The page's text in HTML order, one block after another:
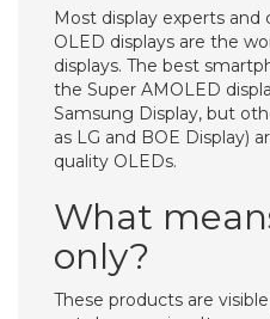
Most display experts
OLED displays are the
displays. The best
the Super AMOLED
Samsung Display, but
as LG and BOE Display)
quality OLEDs.
What
only?
These products are